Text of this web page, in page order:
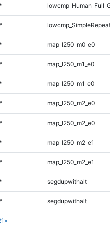
»
map_l250_m0_e0
map_l250_m1_e0
map_l250_m1_e0
map_l250_m2_e0
map_l250_m2_e0
map_l250_m2_e1
map_l250_m2_e1
segdupwithalt
segdupwithalt